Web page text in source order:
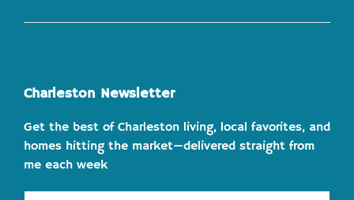
Charleston Newsletter
Get the best of Charleston living, local favorites, and
homes hitting the market—delivered straight from
me each week